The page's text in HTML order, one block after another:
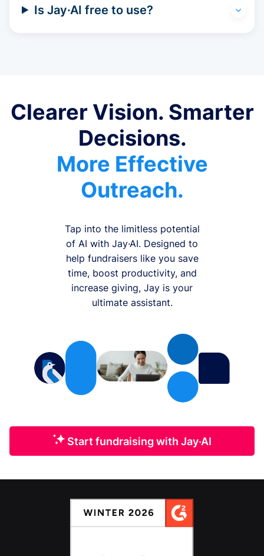
Is Jay·AI free to use?
Clearer Vision. Smarter
Decisions.
More Effective
Outreach.
Tap into the limitless potential
of AI with Jay·AI. Designed to
help fundraisers like you save
time, boost productivity, and
increase giving, Jay is your
ultimate assistant.
Start fundraising with Jay·AI